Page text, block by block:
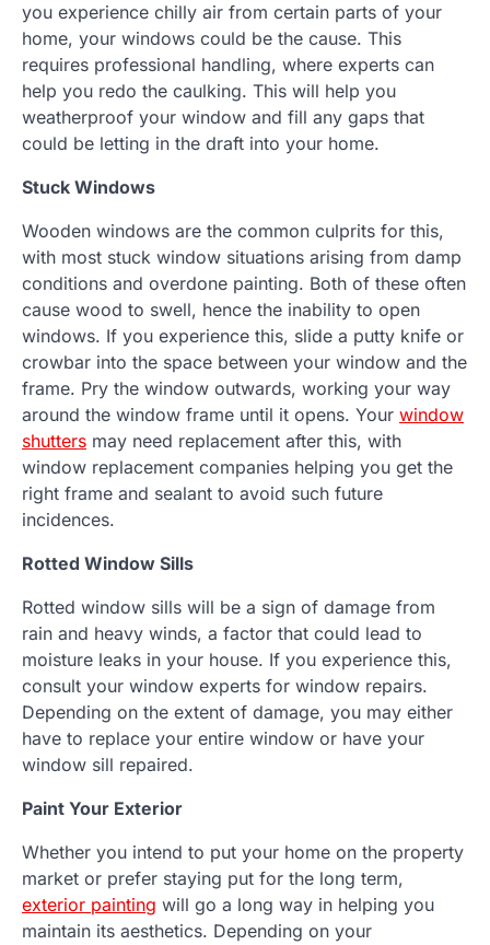
you experience chilly air from certain parts of your
home, your windows could be the cause. This
requires professional handling, where experts can
help you redo the caulking. This will help you
weatherproof your window and fill any gaps that
could be letting in the draft into your home.
Stuck Windows
Wooden windows are the common culprits for this,
with most stuck window situations arising from damp
conditions and overdone painting. Both of these often
cause wood to swell, hence the inability to open
windows. If you experience this, slide a putty knife or
crowbar into the space between your window and the
frame. Pry the window outwards, working your way
around the window frame until it opens. Your window
shutters may need replacement after this, with
window replacement companies helping you get the
right frame and sealant to avoid such future
incidences.
Rotted Window Sills
Rotted window sills will be a sign of damage from
rain and heavy winds, a factor that could lead to
moisture leaks in your house. If you experience this,
consult your window experts for window repairs.
Depending on the extent of damage, you may either
have to replace your entire window or have your
window sill repaired.
Paint Your Exterior
Whether you intend to put your home on the property
market or prefer staying put for the long term,
exterior painting will go a long way in helping you
maintain its aesthetics. Depending on your